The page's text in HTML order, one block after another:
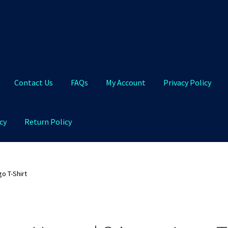
Contact Us FAQs My Account Privacy Policy
Return Policy
T-Shirt